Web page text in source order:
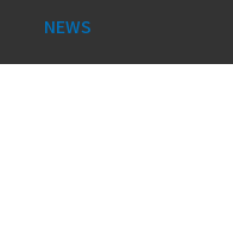
NEWS